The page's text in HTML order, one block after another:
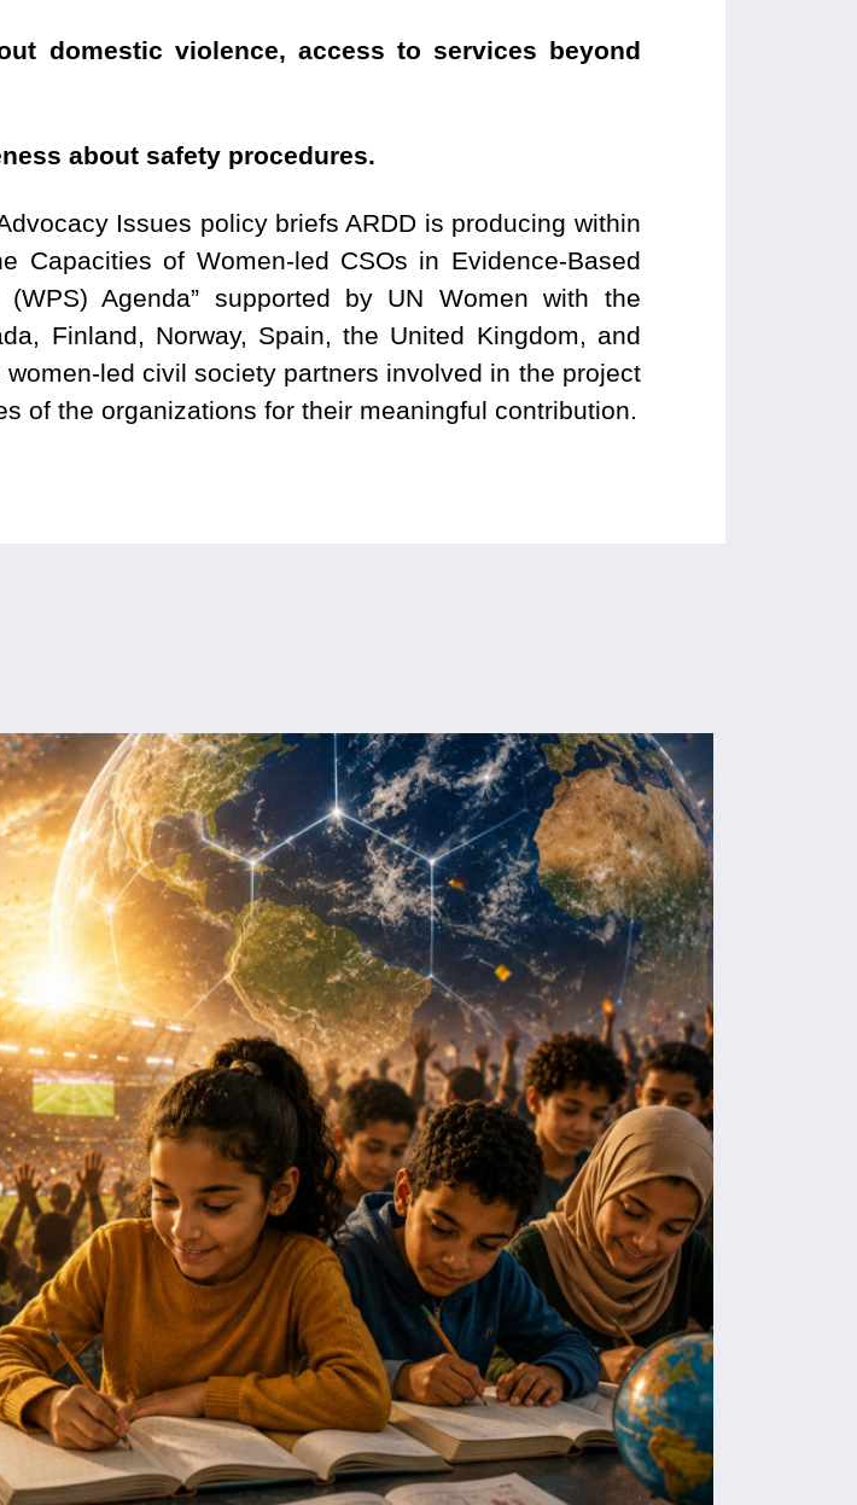
domestic violence, access to services beyond
about safety procedures.
Issues policy briefs ARDD is producing within
Capacities of Women-led CSOs in Evidence-Based
Agenda” supported by UN Women with the
Finland, Norway, Spain, the United Kingdom, and
led civil society partners involved in the project
of the organizations for their meaningful contribution.